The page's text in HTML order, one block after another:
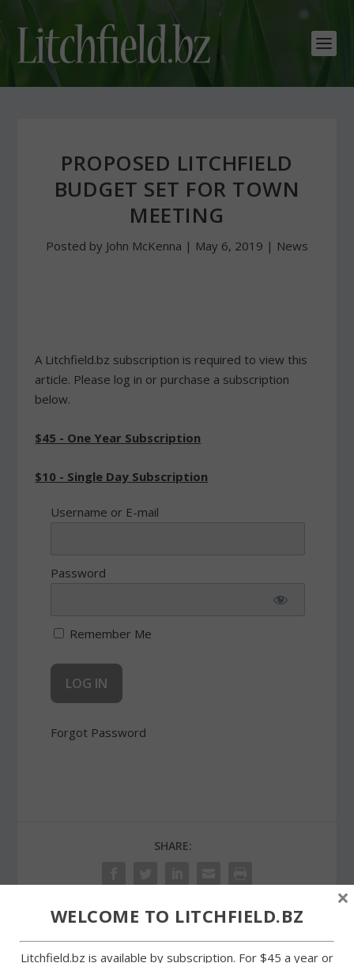
PROPOSED LITCHFIELD
BUDGET SET FOR TOWN
MEETING
Posted by John McKenna | May 6, 2019 | News
A Litchfield.bz subscription is required to view this
article. Please log in or purchase a subscription
below.
$45 - One Year Subscription
$10 - Single Day Subscription
Username or E-mail
Password
Remember Me
Forgot Password
SHARE:
WELCOME TO LITCHFIELD.BZ
Litchfield.bz is available by subscription. For $45 a year or
×